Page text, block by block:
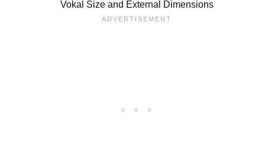
Vokal Size and External Dimensions